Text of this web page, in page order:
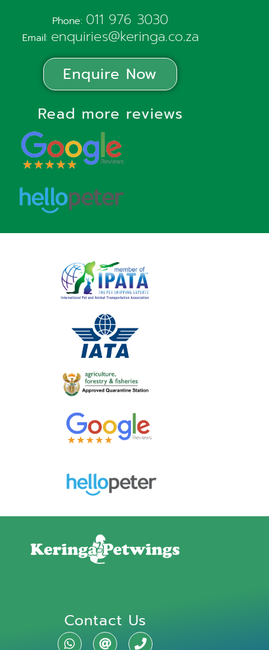
Phone: 011 976 3030
Email: enquiries@keringa.co.za
Enquire Now
Read more reviews
Contact Us